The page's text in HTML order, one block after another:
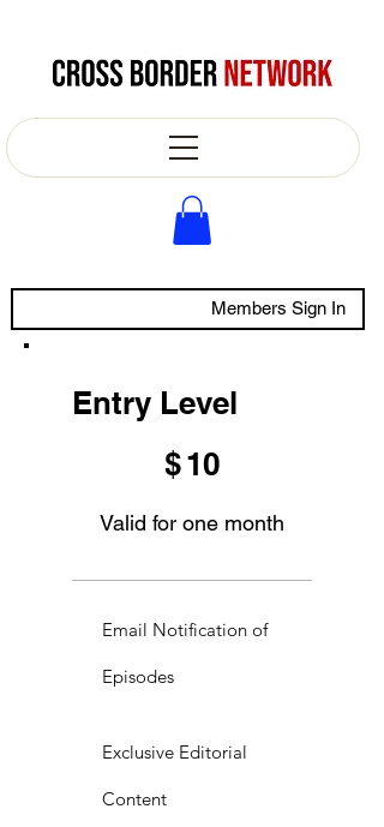
Members Sign In
Entry Level
$10
Valid for one month
Email Notification of
Episodes
Exclusive Editorial
Content